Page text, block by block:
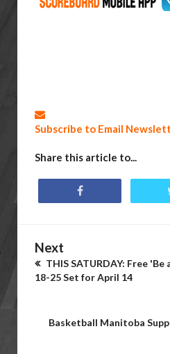
Subscribe to Email
Share this article to...
Next
THIS SATURDAY: Free
18-25 Set for April 14
Basketball Manitoba